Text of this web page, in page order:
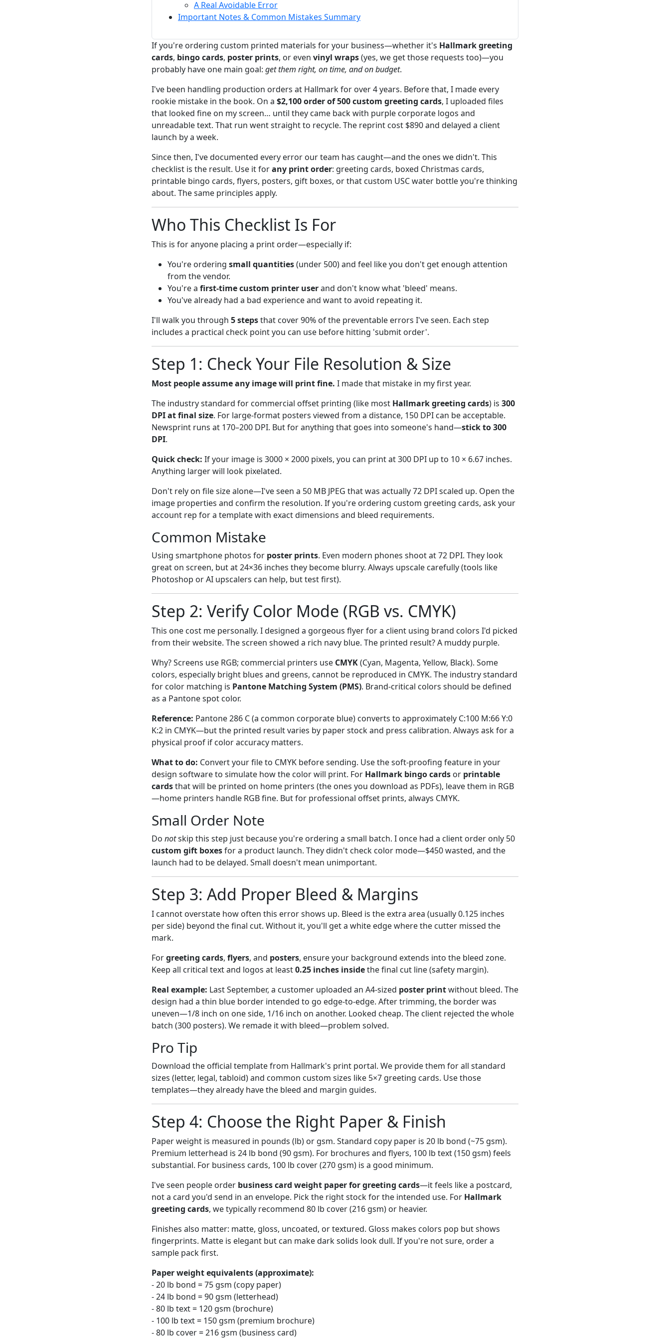
A Real Avoidable Error
Important Notes & Common Mistakes Summary
If you're ordering custom printed materials for your business—whether it's Hallmark greeting
cards, bingo cards, poster prints, or even vinyl wraps(yes, we get those requests too)—you
probably have one main goal: get them right, on time, and on budget.
I've been handling production orders at Hallmark for over 4 years. Before that, I made every
rookie mistake in the book. On a $2,100 order of 500 custom greeting cards, I uploaded files
that looked fine on my screen… until they came back with purple corporate logos and
unreadable text. That run went straight to recycle. The reprint cost $890 and delayed a client
launch by a week.
Since then, I've documented every error our team has caught—and the ones we didn't. This
checklist is the result. Use it forany print order: greeting cards, boxed Christmas cards,
printable bingo cards, flyers, posters, gift boxes, or that custom USC water bottle you're thinking
about. The same principles apply.
Who This Checklist Is For
This is for anyone placing a print order—especially if:
You're ordering small quantities(under 500) and feel like you don't get enough attention
from the vendor.
You're a first-time custom printer userand don't know what 'bleed' means.
You've already had a bad experience and want to avoid repeating it.
I'll walk you through 5 stepsthat cover 90% of the preventable errors I've seen. Each step
includes a practical check point you can use before hitting 'submit order'.
Step 1: Check Your File Resolution & Size
Most people assume any image will print fine. I made that mistake in my first year.
The industry standard for commercial offset printing (like most Hallmark greeting cards) is 300
DPI at final size. For large-format posters viewed from a distance, 150 DPI can be acceptable.
Newsprint runs at 170–200 DPI. But for anything that goes into someone's hand—stick to 300
DPI.
Quick check: If your image is 3000 × 2000 pixels, you can print at 300 DPI up to 10 × 6.67 inches.
Anything larger will look pixelated.
Don't rely on file size alone—I've seen a 50 MB JPEG that was actually 72 DPI scaled up. Open the
image properties and confirm the resolution. If you're ordering custom greeting cards, ask your
account rep for a template with exact dimensions and bleed requirements.
Common Mistake
Using smartphone photos for poster prints. Even modern phones shoot at 72 DPI. They look
great on screen, but at 24×36 inches they become blurry. Always upscale carefully (tools like
Photoshop or AI upscalers can help, but test first).
Step 2: Verify Color Mode (RGB vs. CMYK)
This one cost me personally. I designed a gorgeous flyer for a client using brand colors I'd picked
from their website. The screen showed a rich navy blue. The printed result? A muddy purple.
Why? Screens use RGB; commercial printers use CMYK(Cyan, Magenta, Yellow, Black). Some
colors, especially bright blues and greens, cannot be reproduced in CMYK. The industry standard
for color matching is Pantone Matching System (PMS). Brand-critical colors should be defined
as a Pantone spot color.
Reference: Pantone 286 C (a common corporate blue) converts to approximately C:100 M:66 Y:0
K:2 in CMYK—but the printed result varies by paper stock and press calibration. Always ask for a
physical proof if color accuracy matters.
What to do: Convert your file to CMYK before sending. Use the soft-proofing feature in your
design software to simulate how the color will print. For Hallmark bingo cards or printable
cardsthat will be printed on home printers (the ones you download as PDFs), leave them in RGB
—home printers handle RGB fine. But for professional offset prints, always CMYK.
Small Order Note
Do notskip this step just because you're ordering a small batch. I once had a client order only 50
custom gift boxesfor a product launch. They didn't check color mode—$450 wasted, and the
launch had to be delayed. Small doesn't mean unimportant.
Step 3: Add Proper Bleed & Margins
I cannot overstate how often this error shows up. Bleed is the extra area (usually 0.125 inches
per side) beyond the final cut. Without it, you'll get a white edge where the cutter missed the
mark.
Forgreeting cards, flyers, and posters, ensure your background extends into the bleed zone.
Keep all critical text and logos at least0.25 inches insidethe final cut line (safety margin).
Real example: Last September, a customer uploaded an A4-sized poster printwithout bleed. The
design had a thin blue border intended to go edge-to-edge. After trimming, the border was
uneven—1/8 inch on one side, 1/16 inch on another. Looked cheap. The client rejected the whole
batch (300 posters). We remade it with bleed—problem solved.
Pro Tip
Download the official template from Hallmark's print portal. We provide them for all standard
sizes (letter, legal, tabloid) and common custom sizes like 5×7 greeting cards. Use those
templates—they already have the bleed and margin guides.
Step 4: Choose the Right Paper & Finish
Paper weight is measured in pounds (lb) or gsm. Standard copy paper is 20 lb bond (~75 gsm).
Premium letterhead is 24 lb bond (90 gsm). For brochures and flyers, 100 lb text (150 gsm) feels
substantial. For business cards, 100 lb cover (270 gsm) is a good minimum.
I've seen people order business card weight paper for greeting cards—it feels like a postcard,
not a card you'd send in an envelope. Pick the right stock for the intended use. For Hallmark
greeting cards, we typically recommend 80 lb cover (216 gsm) or heavier.
Finishes also matter: matte, gloss, uncoated, or textured. Gloss makes colors pop but shows
fingerprints. Matte is elegant but can make dark solids look dull. If you're not sure, order a
sample pack first.
Paper weight equivalents (approximate):
- 20 lb bond = 75 gsm (copy paper)
- 24 lb bond = 90 gsm (letterhead)
- 80 lb text = 120 gsm (brochure)
- 100 lb text = 150 gsm (premium brochure)
- 80 lb cover = 216 gsm (business card)